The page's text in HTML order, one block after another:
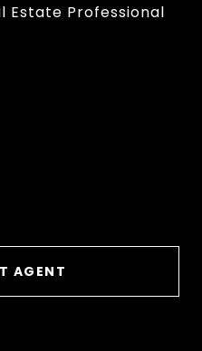
Estate Professional
AGENT